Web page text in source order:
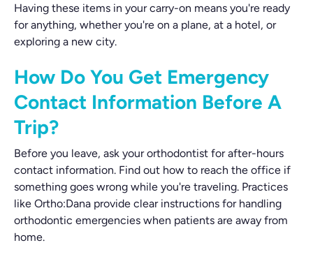
Having these items in your carry-on means you're ready
for anything, whether you're on a plane, at a hotel, or
exploring a new city.
How Do You Get Emergency
Contact Information Before A
Trip?
Before you leave, ask your orthodontist for after-hours
contact information. Find out how to reach the office if
something goes wrong while you're traveling. Practices
like Ortho:Dana provide clear instructions for handling
orthodontic emergencies when patients are away from
home.